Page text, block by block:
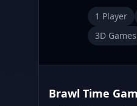
1 Player
3D Games
Brawl Time